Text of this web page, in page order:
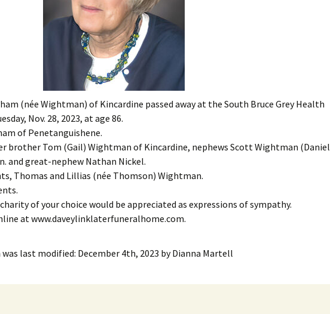
(née Wightman) of Kincardine passed away at the South Bruce Grey Health
Nov. 28, 2023, at age 86.
of Penetanguishene.
brother Tom (Gail) Wightman of Kincardine, nephews Scott Wightman (Daniel
and great-nephew Nathan Nickel.
Thomas and Lillias (née Thomson) Wightman.
of your choice would be appreciated as expressions of sympathy.
at www.daveylinklaterfuneralhome.com.
was last modified: December 4th, 2023 byDianna Martell